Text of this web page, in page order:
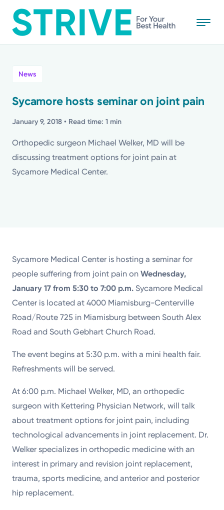
to
main
Kettering Health is a faith-based health system of
medical centers, emergency centers, and outpatient
facilities. Our mission is to empower you to be your
best.
Return to STRIVE
Stories
Health Tips
Topics
News
Sycamore hosts seminar on joint pain
January 9, 2018 • Read time: 1 min
Orthopedic surgeon Michael Welker, MD will be
discussing treatment options for joint pain at
Sycamore Medical Center.
Sycamore Medical Center is hosting a seminar for
people suffering from joint pain onWednesday,
January 17 from 5:30 to 7:00 p.m.Sycamore Medical
Center is located at 4000 Miamisburg-Centerville
Road/Route 725 in Miamisburg between South Alex
Road and South Gebhart Church Road.
The event begins at 5:30 p.m. with a mini health fair.
Refreshments will be served.
At 6:00 p.m. Michael Welker, MD, an orthopedic
surgeon with Kettering Physician Network, will talk
about treatment options for joint pain, including
technological advancements in joint replacement. Dr.
Welker specializes in orthopedic medicine with an
interest in primary and revision joint replacement,
trauma, sports medicine, and anterior and posterior
hip replacement.